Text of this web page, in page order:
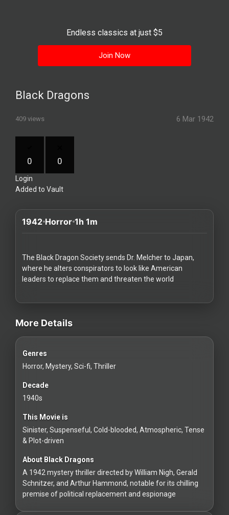
Playlist
Blogs
How
works
Communities
For
For
Customers
For
Distributors
For
Hackers
2026
Endless classics at just $5
Join Now
Black Dragons
409 views 6 Mar 1942
0 0
Login
Added to Vault
1942 Horror 1h 1m
The Black Dragon Society sends Dr. Melcher to Japan,
where he alters conspirators to look like American
leaders to replace them and threaten the world
videos Classic Movies & Vintage Films to Stream movies
More Details
Genres
Horror, Mystery, Sci-fi, Thriller
Decade
1940s
This Movie is
Sinister, Suspenseful, Cold-blooded, Atmospheric, Tense
& Plot-driven
About Black Dragons
A 1942 mystery thriller directed by William Nigh, Gerald
Schnitzer, and Arthur Hammond, notable for its chilling
premise of political replacement and espionage